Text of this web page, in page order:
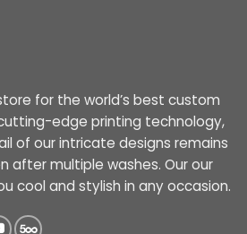
for the world’s best custom
edge printing technology,
of our intricate designs remains
after multiple washes. Our our
cool and stylish in any occasion.